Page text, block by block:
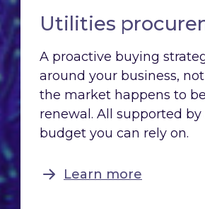
Utilities
A proactive buying
around your business,
the market happens to
renewal. All supported by
budget you can rely on.
Learn more